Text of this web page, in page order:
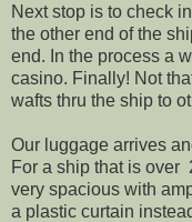
Next stop is to check
the other end of the
end. In the process a
casino. Finally! Not
wafts thru the ship to
Our luggage arrives
For a ship that is over
very spacious with
a plastic curtain